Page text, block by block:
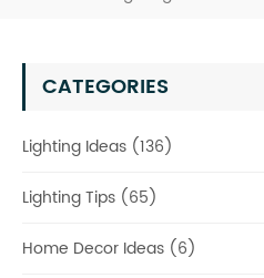
CATEGORIES
Lighting Ideas (136)
Lighting Tips (65)
Home Decor Ideas (6)